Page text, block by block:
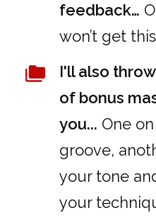
feedback…
won’t get
I'll also
of bonus
you... One
groove,
your tone
your